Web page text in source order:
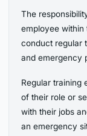
The
employee within
conduct regular
and emergency
Regular training
of their role or
with their jobs
an emergency